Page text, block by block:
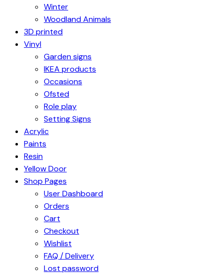
Winter
Woodland Animals
3D printed
Vinyl
Garden signs
IKEA products
Occasions
Ofsted
Role play
Setting Signs
Acrylic
Paints
Resin
Yellow Door
Shop Pages
User Dashboard
Orders
Cart
Checkout
Wishlist
FAQ / Delivery
Lost password